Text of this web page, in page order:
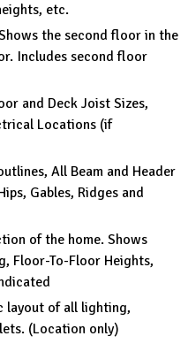
etc.
the second floor in the
Includes second floor
and Deck Joist Sizes,
Locations (if
All Beam and Header
Gables, Ridges and
of the home. Shows
Floor-To-Floor Heights,
layout of all lighting,
(Location only)